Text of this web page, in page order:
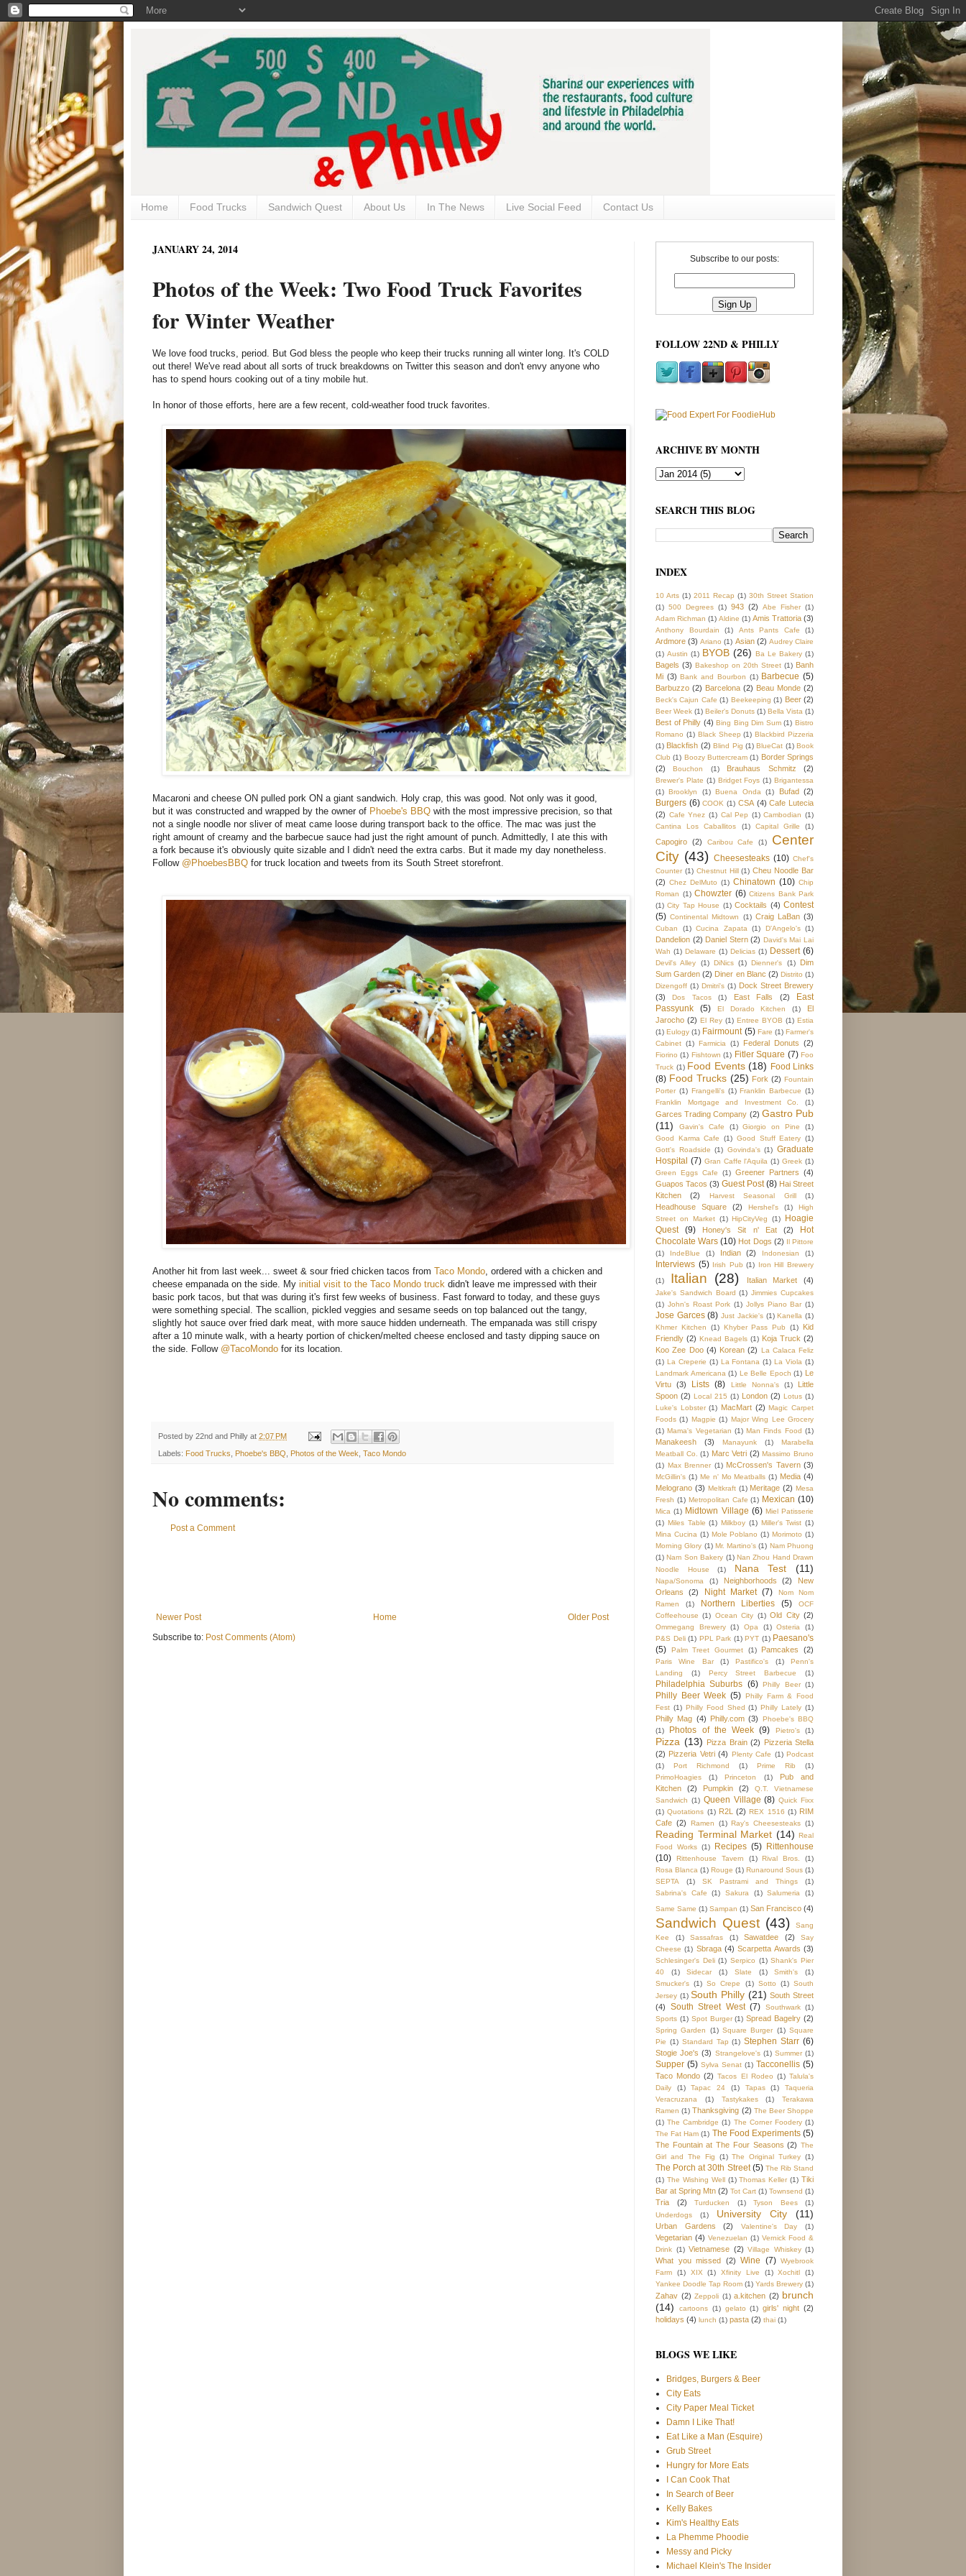
Home Food Trucks Sandwich Quest About Us In The News Live Social Feed Contact Us
JANUARY 24, 2014
Photos of the Week: Two Food Truck Favorites
for Winter Weather
We love food trucks, period. But God bless the people who keep their trucks running all winter long. It's COLD
out there! We've read about all sorts of truck breakdowns on Twitter this season and don't envy anyone who
has to spend hours cooking out of a tiny mobile hut.
In honor of those efforts, here are a few recent, cold-weather food truck favorites.
Macaroni and cheese ON pulled pork ON a giant sandwich. Holy crap, this was good. Not only was it good,
but it was constructed and wrapped by the owner of Phoebe's BBQ with the most impressive precision, so that
not a single noodle nor sliver of meat came loose during transport back to the office. The mac was just the
right amount of creamy and the barbecue sauce had just the right amount of punch. Admittedly, I ate this with
a fork because it's obviously quite sizable and I didn't need the extra carbs. But it made my day nonetheless.
Follow @PhoebesBBQ for truck location and tweets from its South Street storefront.
Another hit from last week... sweet & sour fried chicken tacos from Taco Mondo, ordered with a chicken and
cheese empanada on the side. My initial visit to the Taco Mondo truck didn't leave me impressed with their
basic pork tacos, but that was during it's first few weeks of business. Fast forward to today, and these guys
were something special. The scallion, pickled veggies and sesame seeds on top balanced out the tangy,
slightly hot sauce over fried dark meat, with more sauce hidden underneath. The empanada was still crispy
after a 10 minute walk, with a hearty portion of chicken/melted cheese enclosed and tasty dipping sauce on
the side. Follow @TacoMondo for its location.
Posted by 22nd and Philly at 2:07 PM
Labels: Food Trucks Phoebe's BBQ Photos of the Week Taco Mondo
No comments:
Post a Comment
Newer Post Older Post
Home
Subscribe to: Post Comments (Atom)
Subscribe to our posts:
FOLLOW 22ND & PHILLY
ARCHIVE BY MONTH
SEARCH THIS BLOG
INDEX
10 Arts (1) 2011 Recap (1) 30th Street Station
(1) 500 Degrees (1) 943 (2) Abe Fisher (1)
Adam Richman (1) Aldine (1) Amis Trattoria (3)
Anthony Bourdain (1) Ants Pants Cafe (1)
Ardmore (3) Ariano (1) Asian (2) Audrey Claire
(1) Austin (1) BYOB (26) Ba Le Bakery (1)
Bagels (3) Bakeshop on 20th Street (1) Banh
Mi (3) Bank and Bourbon (1) Barbecue (5)
Barbuzzo (2) Barcelona (2) Beau Monde (2)
Beck's Cajun Cafe (1) Beekeeping (1) Beer (2)
Beer Week (1) Beiler's Donuts (1) Bella Vista (1)
Best of Philly (4) Bing Bing Dim Sum (1) Bistro
Romano (1) Black Sheep (1) Blackbird Pizzeria
(1) Blackfish (2) Blind Pig (1) BlueCat (1) Book
Club (1) Boozy Buttercream (1) Border Springs
(2)
Bouchon (1) Brauhaus Schmitz (2)
Brewer's Plate (1) Bridget Foys (1) Brigantessa
(1) Brooklyn (1) Buena Onda (1) Bufad (2)
Burgers (6) COOK (1) CSA (4) Cafe Lutecia
(2) Cafe Ynez (1) Cal Pep (1) Cambodian (1)
Cantina Los Caballitos
(1) Capital Grille (1)
Capogiro (2) Caribou Cafe (1)
Center
City (43) Cheesesteaks (10) Chef's
Counter (1) Chestnut Hill (1) Cheu Noodle Bar
(2) Chez DelMuto (1) Chinatown (10) Chip
Roman (1) Chowzter (6) Citizens Bank Park
(1) City Tap House (1) Cocktails (4) Contest
(5) Continental Midtown (1) Craig LaBan (3)
Cuban (1) Cucina Zapata (1) D'Angelo's (1)
Dandelion (2) Daniel Stern (2) David's Mai Lai
Wah (1) Delaware (1) Delicias (1) Dessert (6)
Devil's Alley (1) DiNics (1) Dienner's (1)
Dim
Sum Garden (2) Diner en Blanc (2) Distrito (1)
Dizengoff (1) Dmitri's (1) Dock Street Brewery
(3)
Dos Tacos (1) East Falls (2)
East
Passyunk
(5) El Dorado Kitchen (1)
El
Jarocho (2) El Rey (1) Entree BYOB (1) Estia
(1) Eulogy (1) Fairmount (5) Fare (1) Farmer's
Cabinet (1) Farmicia (1) Federal Donuts (2)
Fiorino (1) Fishtown (1) Fitler Square (7) Foo
Truck (1) Food Events (18) Food Links
(8) Food Trucks (25) Fork (2) Fountain
Porter (1) Frangelli's (1) Franklin Barbecue (1)
Franklin Mortgage and Investment Co.
(1)
Garces Trading Company (2) Gastro Pub
(11)
Gavin's Cafe (1) Giorgio on Pine
(1)
Good Karma Cafe
(1) Good Stuff Eatery (1)
Gott's Roadside (1) Govinda's (1) Graduate
Hospital (7) Gran Caffe l'Aquila (1) Greek (1)
Green Eggs Cafe
(1) Greener Partners (4)
Guapos Tacos (3) Guest Post (8) Hai Street
Kitchen
(2) Harvest Seasonal Grill (1)
Headhouse Square (2) Hershel's (1)
High
Street on Market (1) HipCityVeg (1)
Hoagie
Quest
(9) Honey's Sit n' Eat (2)
Hot
Chocolate Wars (10) Hot Dogs (2) Il Pittore
(1)
IndeBlue (1) Indian (2) Indonesian (1)
Interviews (5) Irish Pub (1) Iron Hill Brewery
(1)
Italian (28) Italian Market (4)
Jake's Sandwich Board (1) Jimmies Cupcakes
(1) John's Roast Pork (1) Jollys Piano Bar (1)
Jose Garces (8) Just Jackie's (1) Kanella (1)
Khmer Kitchen
(1) Khyber Pass Pub (1)
Kid
Friendly (2) Knead Bagels (1) Koja Truck (2)
Koo Zee Doo (4) Korean (2) La Calaca Feliz
(1) La Creperie (1) La Fontana (1) La Viola (1)
Landmark Americana (1) Le Belle Epoch (1) Le
Virtu (3) Lists (8) Little Nonna's (1)
Little
Spoon (2) Local 215 (1) London (2) Lotus (1)
Luke's Lobster (1) MacMart (2) Magic Carpet
Foods (1) Magpie (1) Major Wing Lee Grocery
(1) Mama's Vegetarian (1) Man Finds Food (1)
Manakeesh (3) Manayunk (1)
Marabella
Meatball Co.
(1) Marc Vetri (2) Massimo Bruno
(1) Max Brenner (1) McCrossen's Tavern (3)
McGillin's (1) Me n' Mo Meatballs (1) Media (4)
Melograno (3) Meltkraft (1) Meritage (2) Mesa
Fresh (1) Metropolitan Cafe (1) Mexican (10)
Mica (1) Midtown Village (6) Miel Patisserie
(1) Miles Table (1) Milkboy (1) Miller's Twist (1)
Mina Cucina (1) Mole Poblano (1) Morimoto (1)
Morning Glory (1) Mr. Martino's (1) Nam Phuong
(1) Nam Son Bakery (1) Nan Zhou Hand Drawn
Noodle House
(1) Nana Test (11)
Napa/Sonoma (1) Neighborhoods (2)
New
Orleans
(2) Night Market (7)
Nom Nom
Ramen
(1) Northern Liberties (5)
OCF
Coffeehouse (1) Ocean City (1) Old City (2)
Ommegang Brewery (1) Opa (1) Osteria
(1)
P&S Deli (1) PPL Park (1) PYT (1) Paesano's
(5)
Palm Treet Gourmet (1) Pamcakes (2)
Paris Wine Bar (1) Pastifico's (1)
Penn's
Landing
(1) Percy Street Barbecue (1)
Philadelphia Suburbs (6) Philly Beer (1)
Philly Beer Week (5) Philly Farm & Food
Fest (1) Philly Food Shed (1) Philly Lately (1)
Philly Mag (4) Philly.com (3)
Phoebe's BBQ
(1)
Photos of the Week (9) Pietro's (1)
Pizza (13) Pizza Brain (2) Pizzeria Stella
(2) Pizzeria Vetri (4) Plenty Cafe (1) Podcast
(1)
Port Richmond (1) Prime Rib
(1)
PrimoHoagies
(1) Princeton (1)
Pub and
Kitchen
(2) Pumpkin (2)
Q.T. Vietnamese
Sandwich (1) Queen Village (8) Quick Fixx
(1) Quotations (1) R2L (2) REX 1516 (1) RIM
Cafe (2) Ramen (1) Ray's Cheesesteaks (1)
Reading Terminal Market (14) Real
Food Works (1) Recipes (5) Rittenhouse
(10)
Rittenhouse Tavern (1) Rival Bros.
(1)
Rosa Blanca (1) Rouge (1) Runaround Sous (1)
SEPTA
(1) SK Pastrami and Things
(1)
Sabrina's Cafe
(1) Sakura (1) Salumeria
(1)
Same Same (1) Sampan (1) San Francisco (4)
Sandwich Quest (43)
Sang
Kee
(1) Sassafras (1) Sawatdee (2)
Say
Cheese (1) Sbraga (4) Scarpetta Awards (3)
Schlesinger's Deli (1) Serpico (1) Shank's Pier
40
(1) Sidecar (1) Slate (1) Smith's
(1)
Smucker's (1) So Crepe (1) Sotto (1) South
Jersey (1) South Philly (21) South Street
(4)
South Street West (7) Southwark (1)
Sports (1) Spot Burger (1) Spread Bagelry (2)
Spring Garden (1) Square Burger (1) Square
Pie (1) Standard Tap (1) Stephen Starr (6)
Stogie Joe's (3) Strangelove's (1) Summer (1)
Supper (5) Sylva Senat (1) Tacconellis (5)
Taco Mondo (2) Tacos El Rodeo (1) Talula's
Daily
(1) Tapac 24 (1) Tapas (1)
Taqueria
Veracruzana
(1) Tastykakes (1)
Terakawa
Ramen (1) Thanksgiving (2) The Beer Shoppe
(1) The Cambridge (1) The Corner Foodery (1)
The Fat Ham (1) The Food Experiments (5)
The Fountain at The Four Seasons (2) The
Girl and The Fig
(1) The Original Turkey (1)
The Porch at 30th Street (5) The Rib Stand
(1) The Wishing Well (1) Thomas Keller (1) Tiki
Bar at Spring Mtn (2) Tot Cart (1) Townsend (1)
Tria (2) Turducken (1) Tyson Bees
(1)
Underdogs
(1) University City (11)
Urban Gardens (2) Valentine's Day (1)
Vegetarian (4) Venezuelan (1) Vernick Food &
Drink (1) Vietnamese (2) Village Whiskey (1)
What you missed (2) Wine (7) Wyebrook
Farm
(1) XIX (1) Xfinity Live (1) Xochitl
(1)
Yankee Doodle Tap Room (1) Yards Brewery (1)
Zahav (2) Zeppoli (1) a.kitchen (2) brunch
(14)
cartoons (1) gelato (1) girls' night (2)
holidays (4) lunch (1) pasta (2) thai (1)
BLOGS WE LIKE
Bridges, Burgers & Beer
City Eats
City Paper Meal Ticket
Damn I Like That!
Eat Like a Man (Esquire)
Grub Street
Hungry for More Eats
I Can Cook That
In Search of Beer
Kelly Bakes
Kim's Healthy Eats
La Phemme Phoodie
Messy and Picky
Michael Klein's The Insider